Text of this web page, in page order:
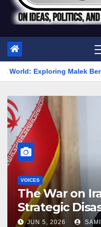
Malek Bennabi’s
VOICES
Why
Wreck
JUN 4, 2026